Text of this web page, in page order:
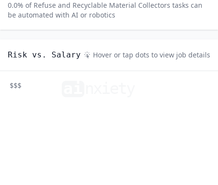
0.0% of Refuse and Recyclable Material Collectors tasks can
be automated with AI or robotics
Risk vs. Salary Hover or tap dots to view job details
$$$